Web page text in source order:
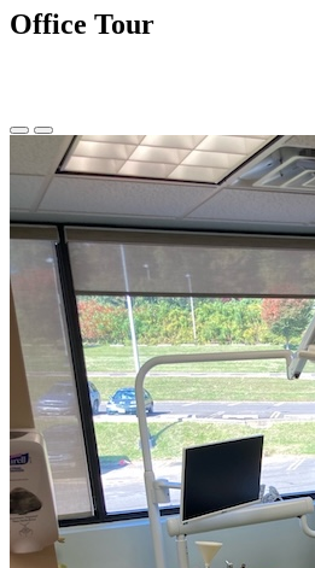
Office Tour
Previous
Next
Slide